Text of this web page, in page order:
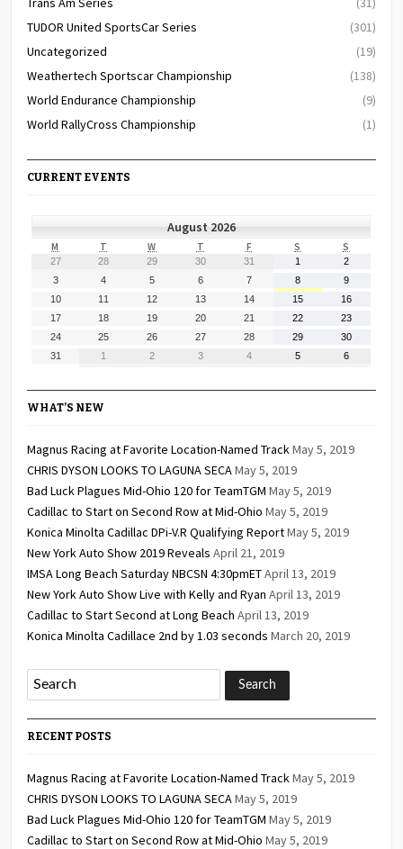
TUDOR United SportsCar Series
(301)
Uncategorized
(19)
Weathertech Sportscar Championship
(138)
World Endurance Championship
(9)
World RallyCross Championship
(1)
CURRENT EVENTS
August 2026
M MONDAYT TUESDAY
W WEDNESDAY
T THURSDAY
FFRIDAY S SATURDAY
S
27 28 29 30 31 1 2
3
2026
4
2026
5
2026
6
2026
7
2026
8
8,
2026
9
2026
10 11 12 13 14 15 16
17 18 19 20 21 22 23
24 25 26 27 28 29 30
31 1
September
2
September
3
September
4
September
5
September
6
WHAT’S NEW
Magnus Racing at Favorite Location-Named TrackMay 5, 2019
CHRIS DYSON LOOKS TO LAGUNA SECAMay 5, 2019
Bad Luck Plagues Mid-Ohio 120 for TeamTGM May 5, 2019
Cadillac to Start on Second Row at Mid-Ohio May 5, 2019
Konica Minolta Cadillac DPi-V.R Qualifying ReportMay 5, 2019
New York Auto Show 2019 Reveals April 21, 2019
IMSA Long Beach Saturday NBCSN 4:30pmETApril 13, 2019
New York Auto Show Live with Kelly and Ryan April 13, 2019
Cadillac to Start Second at Long Beach April 13, 2019
Konica Minolta Cadillace 2nd by 1.03 seconds March 20, 2019
RECENT POSTS
Magnus Racing at Favorite Location-Named TrackMay 5, 2019
CHRIS DYSON LOOKS TO LAGUNA SECAMay 5, 2019
Bad Luck Plagues Mid-Ohio 120 for TeamTGM May 5, 2019
Cadillac to Start on Second Row at Mid-Ohio May 5, 2019